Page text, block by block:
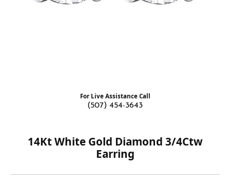
For Live Assistance Call
(507) 454-3643
14Kt White Gold Diamond 3/4Ctw
Earring